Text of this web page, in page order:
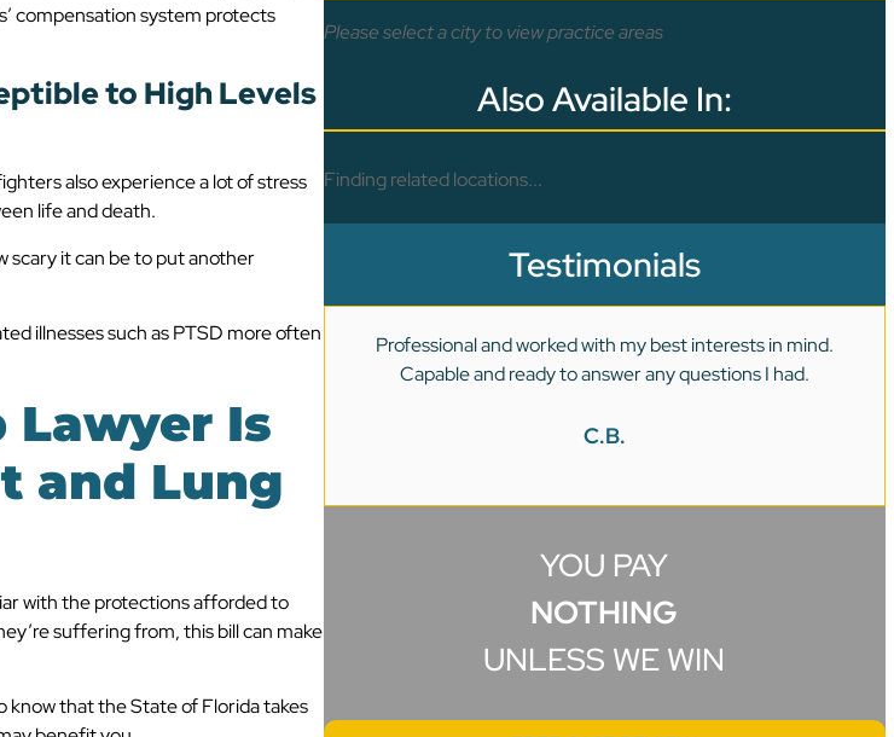
compensation system protects
to High Levels
also experience a lot of stress
life and death.
scary it can be to put another
illnesses such as PTSD more often
Lawyer Is
and Lung
with the protections afforded to
suffering from, this bill can make
know that the State of Florida takes
Please select a city to view practice areas
Also Available In:
Finding related locations...
Testimonials
Professional and worked with my best interests in mind.
Capable and ready to answer any questions I had.
C.B.
YOU PAY
NOTHING
UNLESS WE WIN